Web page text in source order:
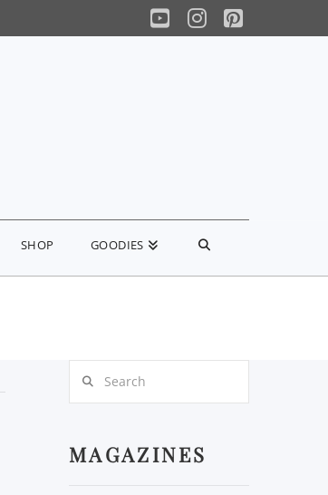
YouTube
Instagram
Pinterest
SHOP GOODIES
MAGAZINES